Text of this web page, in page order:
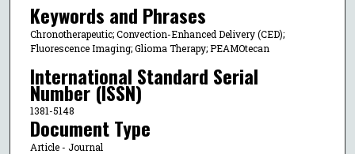
Keywords and Phrases
Chronotherapeutic; Convection-Enhanced Delivery (CED);
Fluorescence Imaging; Glioma Therapy; PEAMOtecan
International Standard Serial
Number (ISSN)
1381-5148
Document Type
Article - Journal